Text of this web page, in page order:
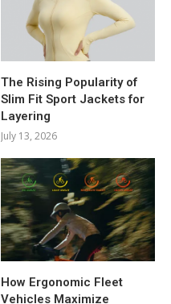
The Rising Popularity of
Slim Fit Sport Jackets for
Layering
July 13, 2026
How Ergonomic Fleet
Vehicles Maximize